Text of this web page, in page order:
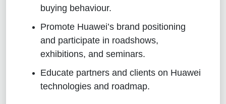
buying behaviour.
Promote Huawei’s brand positioning
and participate in roadshows,
exhibitions, and seminars.
Educate partners and clients on Huawei
technologies and roadmap.